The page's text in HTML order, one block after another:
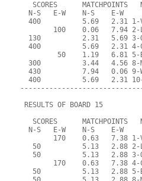
SCORES      MATCHPOINTS
  N-S   E-W    N-S    E-W
400          5.69   2.31
100    0.06   7.94
130          2.31   5.69
400          5.69   2.31
50    1.19   6.81
300          3.44   4.56
430          7.94   0.06
400          5.69   2.31
RESULTS OF BOARD 15
SCORES      MATCHPOINTS
  N-S   E-W    N-S    E-W
170    0.63   7.38
50          5.13   2.88
50          5.13   2.88
170    0.63   7.38
50          5.13   2.88